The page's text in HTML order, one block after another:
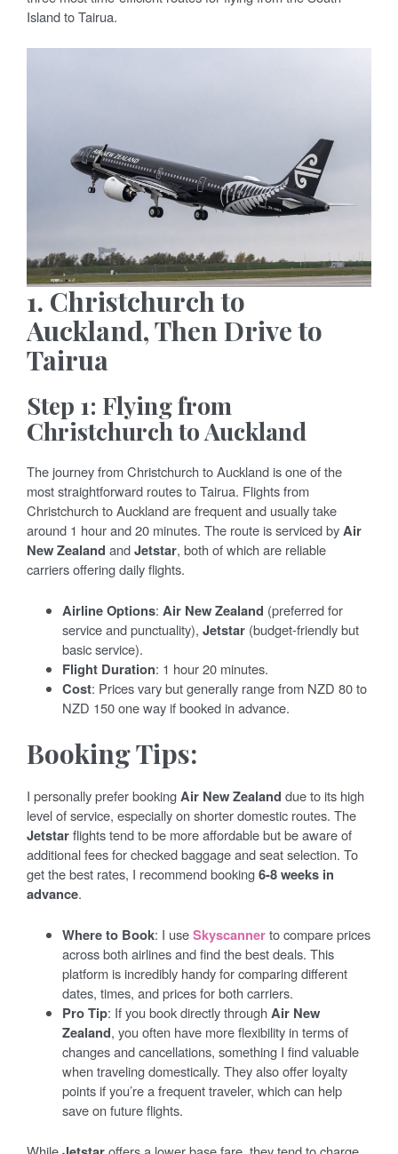
Island to Tairua.
1. Christchurch to
Auckland, Then Drive to
Tairua
Step 1: Flying from
Christchurch to Auckland
The journey from Christchurch to Auckland is one of the
most straightforward routes to Tairua. Flights from
Christchurch to Auckland are frequent and usually take
around 1 hour and 20 minutes. The route is serviced byAir
New Zealand andJetstar, both of which are reliable
carriers offering daily flights.
Airline Options: Air New Zealand (preferred for
service and punctuality), Jetstar (budget-friendly but
basic service).
Flight Duration: 1 hour 20 minutes.
Cost: Prices vary but generally range from NZD 80 to
NZD 150 one way if booked in advance.
Booking Tips:
I personally prefer bookingAir New Zealand due to its high
level of service, especially on shorter domestic routes. The
Jetstarflights tend to be more affordable but be aware of
additional fees for checked baggage and seat selection. To
get the best rates, I recommend booking6-8 weeks in
advance.
Where to Book: I useSkyscannerto compare prices
across both airlines and find the best deals. This
platform is incredibly handy for comparing different
dates, times, and prices for both carriers.
Pro Tip: If you book directly throughAir New
Zealand, you often have more flexibility in terms of
changes and cancellations, something I find valuable
when traveling domestically. They also offer loyalty
points if you’re a frequent traveler, which can help
save on future flights.